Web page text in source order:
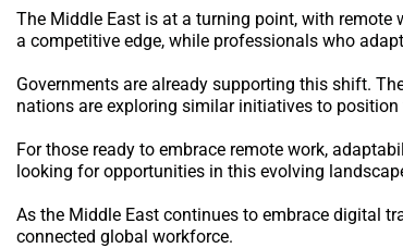
The Middle East is at a turning point, with
a competitive edge, while professionals who
Governments are already supporting this shift.
nations are exploring similar initiatives to
For those ready to embrace remote work,
looking for opportunities in this evolving
As the Middle East continues to embrace digital
connected global workforce.